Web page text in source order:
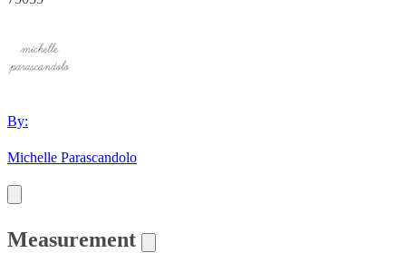
By:
Michelle Parascandolo
Measurement